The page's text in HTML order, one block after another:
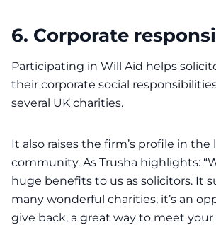
6. Corporate
Participating in Will Aid helps
their corporate social
several UK charities.
It also raises the firm’s profile in the
community. As Trusha highlights:
huge benefits to us as solicitors. It
many wonderful charities, it’s an
give back, a great way to meet your